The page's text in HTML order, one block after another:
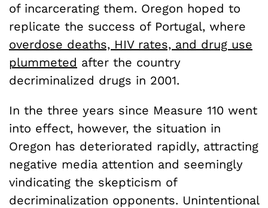
of incarcerating them. Oregon hoped to
replicate the success of Portugal, where
overdose deaths, HIV rates, and drug use
plummeted after the country
decriminalized drugs in 2001.
In the three years since Measure 110 went
into effect, however, the situation in
Oregon has deteriorated rapidly, attracting
negative media attention and seemingly
vindicating the skepticism of
decriminalization opponents. Unintentional